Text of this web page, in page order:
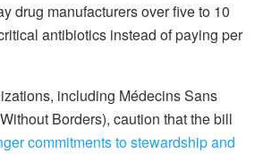
drug manufacturers over five to 10
antibiotics instead of paying per
including Médecins Sans
Borders), caution that the bill
commitments to stewardship and